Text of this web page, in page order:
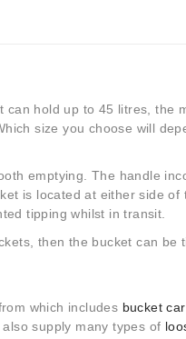
hold up to 45 litres, the
size you choose will
emptying. The handle
is located at either side of
tipping whilst in transit.
then the bucket can be
which includes bucket
supply many types of